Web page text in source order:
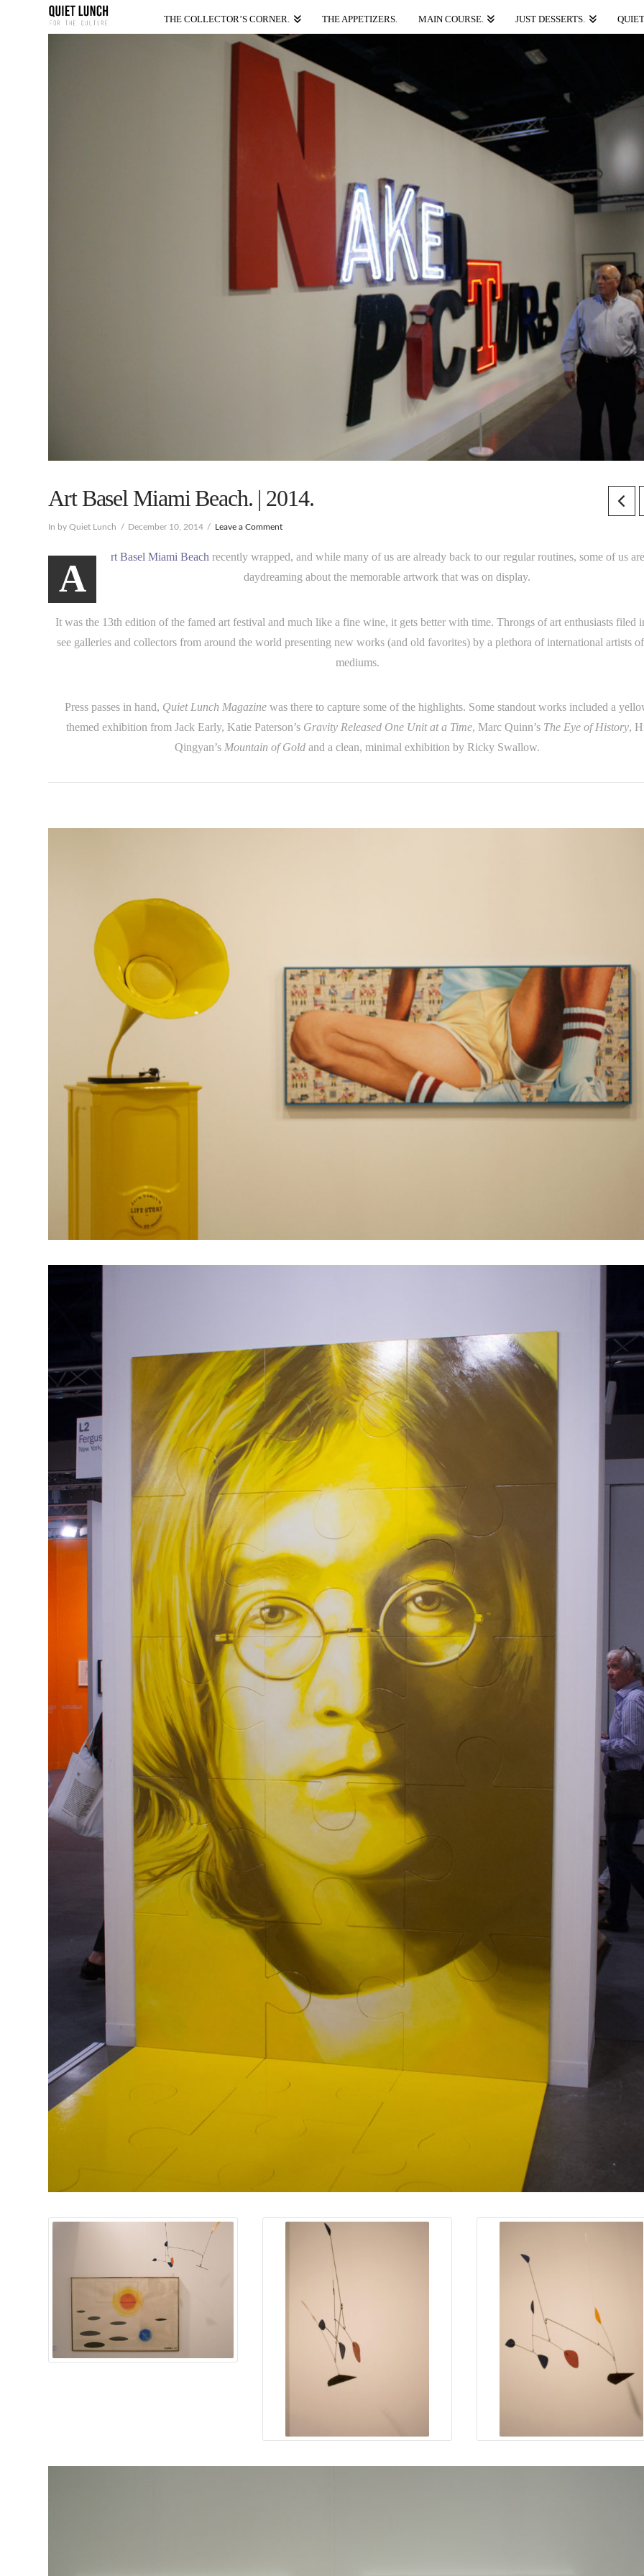
THE COLLECTOR’S CORNER. THE APPETIZERS. MAIN COURSE. JUST DESSERTS.
Art Basel Miami Beach. | 2014.
In by Quiet Lunch December 10, 2014 Leave a Comment
A
rt Basel Miami Beach recently wrapped, and while many of us are already back to our regular routines, some of us
daydreaming about the memorable artwork that was on display.
It was the 13th edition of the famed art festival and much like a fine wine, it gets better with time. Throngs of art enthusiasts filed
see galleries and collectors from around the world presenting new works (and old favorites) by a plethora of international artists
mediums.
Press passes in hand, Quiet Lunch Magazine was there to capture some of the highlights. Some standout works included a
themed exhibition from Jack Early, Katie Paterson’s Gravity Released One Unit at a Time, Marc Quinn’s The Eye of History,
Qingyan’s Mountain of Gold and a clean, minimal exhibition by Ricky Swallow.